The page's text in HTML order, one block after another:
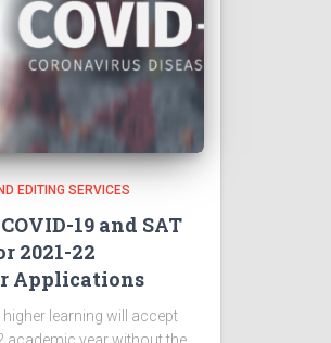
EDITING SERVICES
19 and SAT
2021-22
Applications
learning will accept